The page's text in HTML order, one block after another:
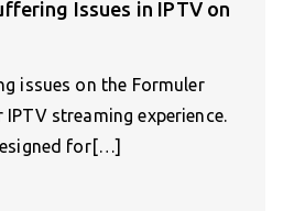
Issues in IPTV on
issues on the Formuler
streaming experience.
for[…]